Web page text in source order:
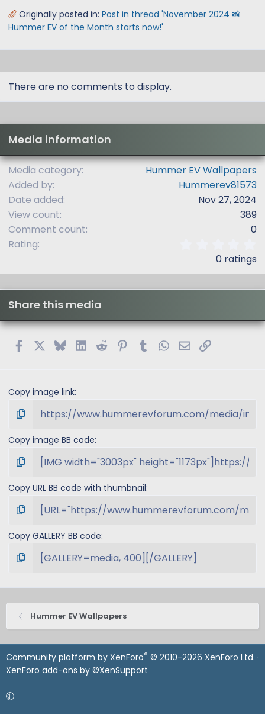
Originally posted in: Post in thread 'November 2024 📸
Hummer EV of the Month starts now!'
There are no comments to display.
Media information
Media category
Hummer EV Wallpapers
Added by
Hummerev81573
Date added
Nov 27, 2024
View count
389
Comment count
0
Rating
0
s
r
0 ratings
Share this media
FacebookBlueskyLinkedIn
Reddit PinterestTumblrWhatsApp
EmailLink
Copy image link
Copy image BB code
Copy URL BB code with thumbnail
Copy GALLERY BB code
Hummer EV Wallpapers
Community platform by XenForo® © 2010-2026 XenForo Ltd. ·
XenForo add-ons by ©XenSupport